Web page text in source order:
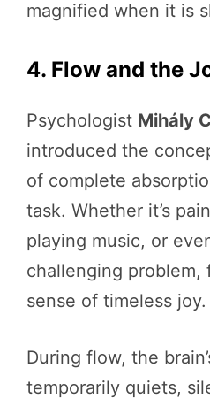
magnified when it is
4. Flow and the
Psychologist Mihály
introduced the
of complete
task. Whether it’s
playing music, or
challenging problem,
sense of timeless joy.
During flow, the
temporarily quiets,